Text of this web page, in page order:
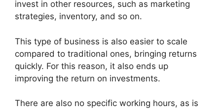
invest in other resources, such as marketing
strategies, inventory, and so on.
This type of business is also easier to scale
compared to traditional ones, bringing returns
quickly. For this reason, it also ends up
improving the return on investments.
There are also no specific working hours, as is